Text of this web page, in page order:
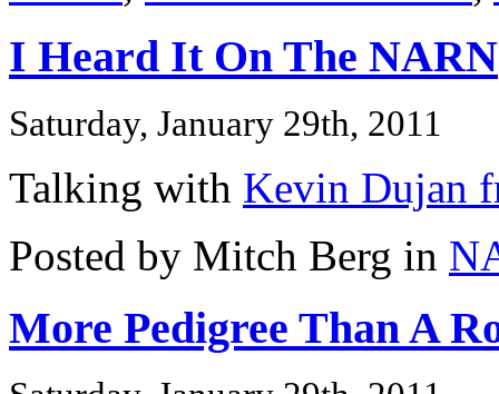
I Heard It On The NARN
Saturday, January 29th, 2011
Talking with Kevin Dujan
Posted by Mitch Berg in
More Pedigree Than A